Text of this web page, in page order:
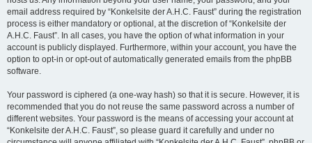
email address required by “Konkelsite der A.H.C. Faust” during the registration
process is either mandatory or optional, at the discretion of “Konkelsite der
A.H.C. Faust”. In all cases, you have the option of what information in your
account is publicly displayed. Furthermore, within your account, you have the
option to opt-in or opt-out of automatically generated emails from the phpBB
software.
Your password is ciphered (a one-way hash) so that it is secure. However, it is
recommended that you do not reuse the same password across a number of
different websites. Your password is the means of accessing your account at
“Konkelsite der A.H.C. Faust”, so please guard it carefully and under no